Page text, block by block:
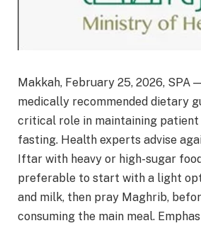
Makkah, February 25, 2026, SPA
medically recommended dietary
critical role in maintaining
fasting. Health experts advise
Iftar with heavy or high-sugar
preferable to start with a light
and milk, then pray Maghrib,
consuming the main meal.